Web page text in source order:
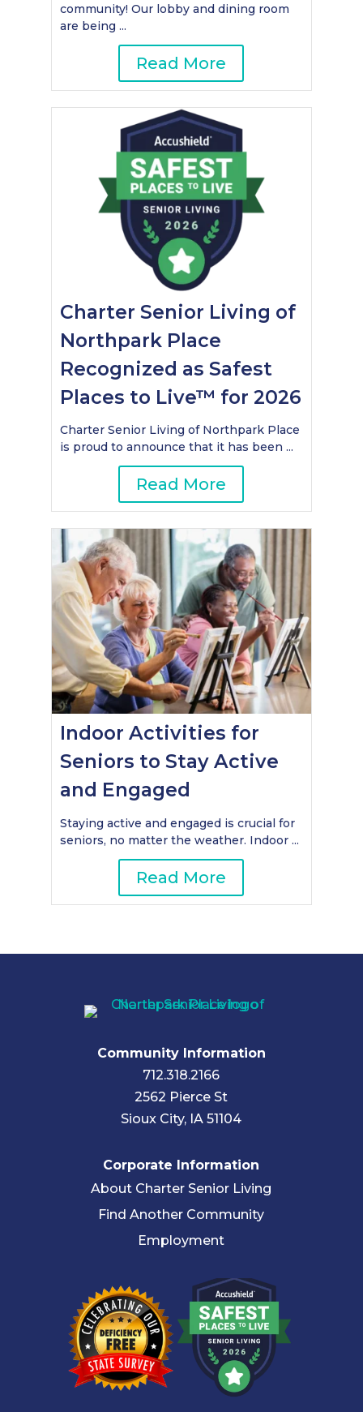
community! Our lobby and dining room
are being ...
Read More
Charter Senior Living of
Northpark Place
Recognized as Safest
Places to Live™ for 2026
Charter Senior Living of Northpark Place
is proud to announce that it has been ...
Read More
Indoor Activities for
Seniors to Stay Active
and Engaged
Staying active and engaged is crucial for
seniors, no matter the weather. Indoor ...
Read More
Community Information
712.318.2166
2562 Pierce St
Sioux City, IA 51104
Corporate Information
About Charter Senior Living
Find Another Community
Employment